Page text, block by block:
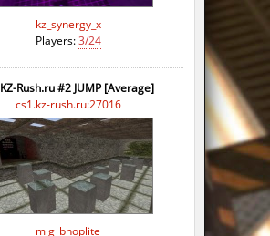
kz_synergy_x
Players:3/24
KZ-Rush.ru #2 JUMP [Average]
cs1.kz-rush.ru:27016
mlg_bhoplite